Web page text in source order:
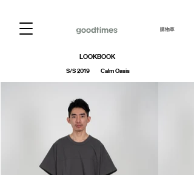
購物車
LOOKBOOK
S/S 2019 Calm Oasis